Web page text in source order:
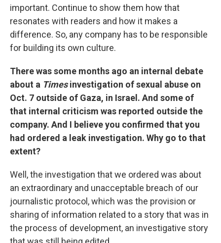
important. Continue to show them how that
resonates with readers and how it makes a
difference. So, any company has to be responsible
for building its own culture.
There was some months ago an internal debate
about a Timesinvestigation of sexual abuse on
Oct. 7 outside of Gaza, in Israel. And some of
that internal criticism was reported outside the
company. And I believe you confirmed that you
had ordered a leak investigation. Why go to that
extent?
Well, the investigation that we ordered was about
an extraordinary and unacceptable breach of our
journalistic protocol, which was the provision or
sharing of information related to a story that was in
the process of development, an investigative story